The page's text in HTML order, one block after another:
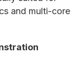
and multi-core